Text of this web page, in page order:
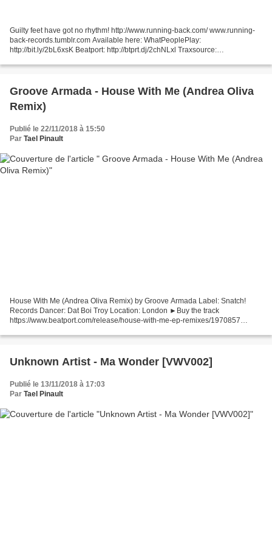
Guilty feet have got no rhythm! http://www.running-back.com/ www.running-
back-records.tumblr.com Available here: WhatPeoplePlay:
http://bit.ly/2bL6xsK Beatport: http://btprt.dj/2chNLxl Traxsource:
Groove Armada - House With Me (Andrea Oliva
Remix)
Publié le 22/11/2018 à 15:50
Par Tael Pinault
House With Me (Andrea Oliva Remix) by Groove Armada Label: Snatch!
Records Dancer: Dat Boi Troy Location: London ►Buy the track
https://www.beatport.com/release/house-with-me-ep-remixes/1970857
Unknown Artist - Ma Wonder [VWV002]
Publié le 13/11/2018 à 17:03
Par Tael Pinault